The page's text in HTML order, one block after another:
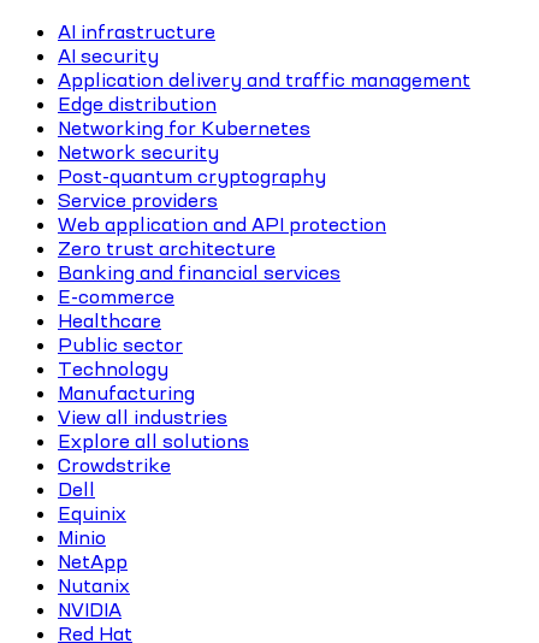
AI infrastructure
AI security
Application delivery and traffic management
Edge distribution
Networking for Kubernetes
Network security
Post-quantum cryptography
Service providers
Web application and API protection
Zero trust architecture
Banking and financial services
E-commerce
Healthcare
Public sector
Technology
Manufacturing
View all industries
Explore all solutions
Crowdstrike
Dell
Equinix
Minio
NetApp
Nutanix
NVIDIA
Red Hat